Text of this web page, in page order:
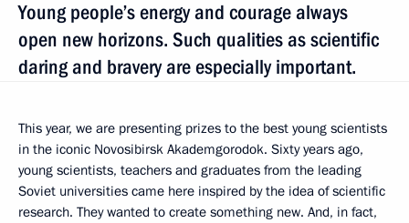
Young people’s energy and courage always
open new horizons. Such qualities as scientific
daring and bravery are especially important.
This year, we are presenting prizes to the best young scientists
in the iconic Novosibirsk Akademgorodok. Sixty years ago,
young scientists, teachers and graduates from the leading
Soviet universities came here inspired by the idea of scientific
research. They wanted to create something new. And, in fact,